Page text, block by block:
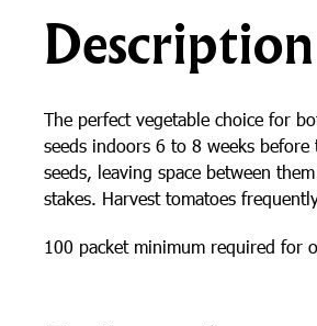
Description
The perfect vegetable choice for
seeds indoors 6 to 8 weeks
seeds, leaving space between
stakes. Harvest tomatoes
100 packet minimum required for